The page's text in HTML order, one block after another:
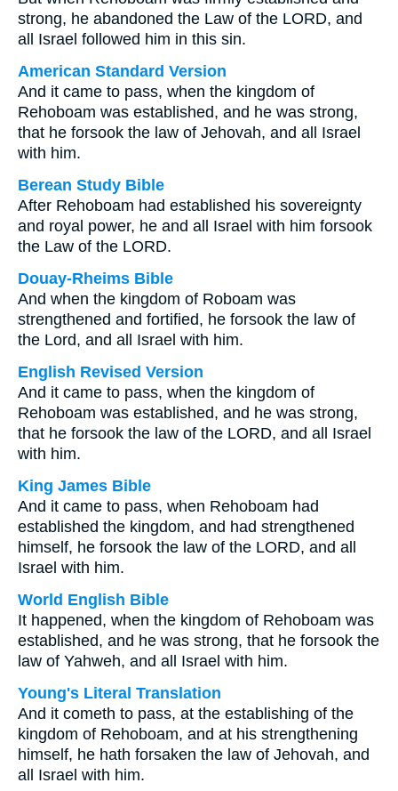
strong, he abandoned the Law of the LORD, and
all Israel followed him in this sin.
American Standard Version
And it came to pass, when the kingdom of
Rehoboam was established, and he was strong,
that he forsook the law of Jehovah, and all Israel
with him.
Berean Study Bible
After Rehoboam had established his sovereignty
and royal power, he and all Israel with him forsook
the Law of the LORD.
Douay-Rheims Bible
And when the kingdom of Roboam was
strengthened and fortified, he forsook the law of
the Lord, and all Israel with him.
English Revised Version
And it came to pass, when the kingdom of
Rehoboam was established, and he was strong,
that he forsook the law of the LORD, and all Israel
with him.
King James Bible
And it came to pass, when Rehoboam had
established the kingdom, and had strengthened
himself, he forsook the law of the LORD, and all
Israel with him.
World English Bible
It happened, when the kingdom of Rehoboam was
established, and he was strong, that he forsook the
law of Yahweh, and all Israel with him.
Young's Literal Translation
And it cometh to pass, at the establishing of the
kingdom of Rehoboam, and at his strengthening
himself, he hath forsaken the law of Jehovah, and
all Israel with him.